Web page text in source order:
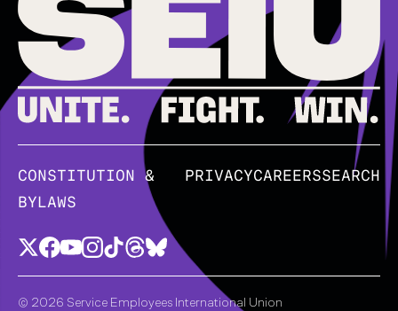
CONSTITUTION &
BYLAWS
PRIVACYCAREERSSEARCH
© 2026 Service Employees International Union